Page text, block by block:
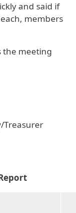
and said if
members
the meeting
Treasurer